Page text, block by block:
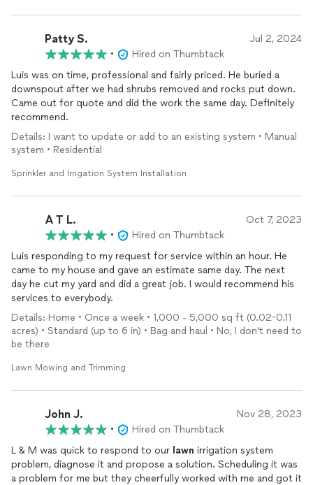
Patty S. Jul 2, 2024
•
Hired on Thumbtack
Luis was on time, professional and fairly priced. He buried a
downspout after we had shrubs removed and rocks put down.
Came out for quote and did the work the same day. Definitely
recommend.
Details: I want to update or add to an existing system • Manual
system • Residential
Sprinkler and Irrigation System Installation
A T L. Oct 7, 2023
•
Hired on Thumbtack
Luis responding to my request for service within an hour. He
came to my house and gave an estimate same day. The next
day he cut my yard and did a great job. I would recommend his
services to everybody.
Details: Home • Once a week • 1,000 - 5,000 sq ft (0.02-0.11
acres) • Standard (up to 6 in) • Bag and haul • No, I don't need to
be there
Lawn Mowing and Trimming
John J. Nov 28, 2023
•
Hired on Thumbtack
L & M was quick to respond to our lawn irrigation system
problem, diagnose it and propose a solution. Scheduling it was
a problem for me but they cheerfully worked with me and got it